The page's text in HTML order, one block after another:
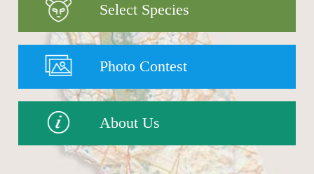
Select Species
Photo Contest
About Us